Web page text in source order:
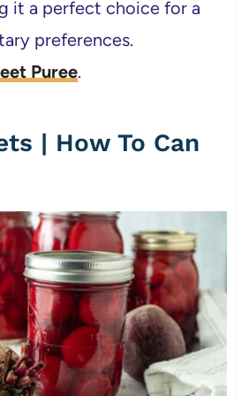
it a perfect choice for a
preferences.
Puree.
| How To Can